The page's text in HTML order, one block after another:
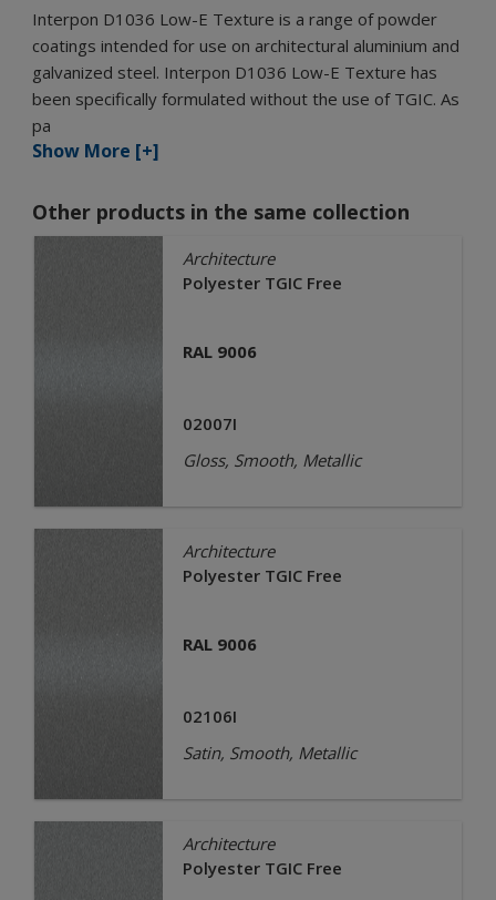
Interpon D1036 Low-E Texture is a range of powder
coatings intended for use on architectural aluminium and
galvanized steel. Interpon D1036 Low-E Texture has
been specifically formulated without the use of TGIC. As
pa
Show More [+]
Other products in the same collection
Architecture
Polyester TGIC Free
RAL 9006
02007I
Gloss, Smooth, Metallic
Architecture
Polyester TGIC Free
RAL 9006
02106I
Satin, Smooth, Metallic
Architecture
Polyester TGIC Free